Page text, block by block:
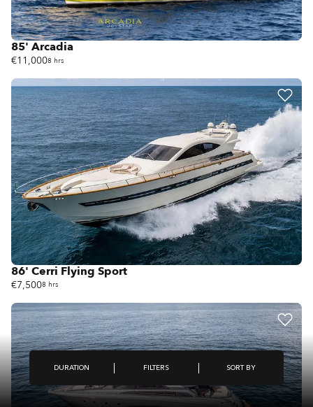
DURATION FILTERS SORT BY
85' Arcadia
€11,0008 hrs
86' Cerri Flying Sport
€7,5008 hrs